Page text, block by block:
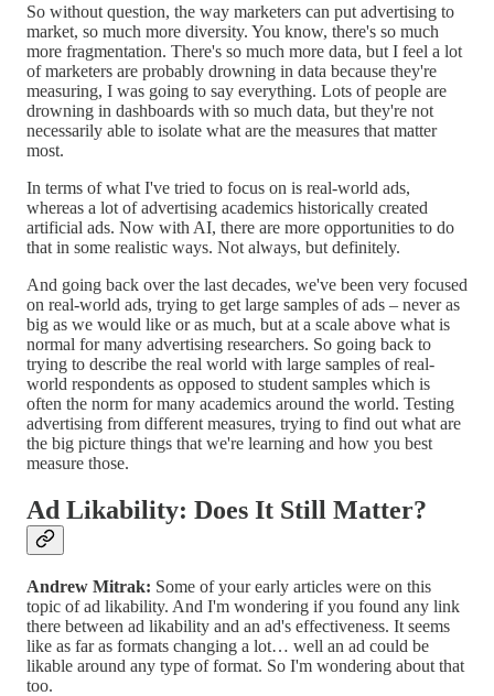
So without question, the way marketers can put advertising to
market, so much more diversity. You know, there's so much
more fragmentation. There's so much more data, but I feel a lot
of marketers are probably drowning in data because they're
measuring, I was going to say everything. Lots of people are
drowning in dashboards with so much data, but they're not
necessarily able to isolate what are the measures that matter
most.
In terms of what I've tried to focus on is real-world ads,
whereas a lot of advertising academics historically created
artificial ads. Now with AI, there are more opportunities to do
that in some realistic ways. Not always, but definitely.
And going back over the last decades, we've been very focused
on real-world ads, trying to get large samples of ads – never as
big as we would like or as much, but at a scale above what is
normal for many advertising researchers. So going back to
trying to describe the real world with large samples of real-
world respondents as opposed to student samples which is
often the norm for many academics around the world. Testing
advertising from different measures, trying to find out what are
the big picture things that we're learning and how you best
measure those.
Ad Likability: Does It Still Matter?
Andrew Mitrak: Some of your early articles were on this
topic of ad likability. And I'm wondering if you found any link
there between ad likability and an ad's effectiveness. It seems
like as far as formats changing a lot… well an ad could be
likable around any type of format. So I'm wondering about that
too.